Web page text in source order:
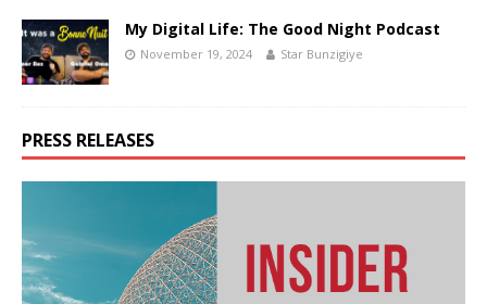
My Digital Life: The Good Night Podcast
November 19, 2024 Star Bunzigiye
PRESS RELEASES